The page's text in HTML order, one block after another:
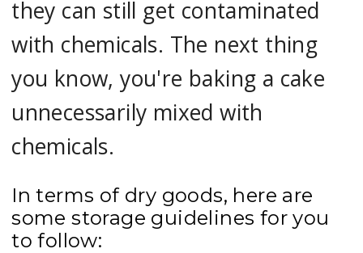
they can still get contaminated
with chemicals. The next thing
you know, you're baking a cake
unnecessarily mixed with
chemicals.
In terms of dry goods, here are
some storage guidelines for you
to follow: